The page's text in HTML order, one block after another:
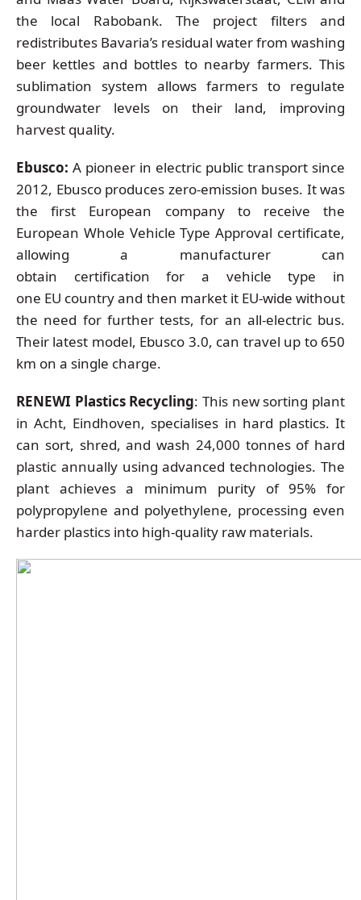
the local Rabobank. The project filters and
redistributes Bavaria’s residual water from washing
beer kettles and bottles to nearby farmers. This
sublimation system allows farmers to regulate
groundwater levels on their land, improving
harvest quality.
Ebusco: A pioneer in electric public transport since
2012, Ebusco produces zero-emission buses. It was
the first European company to receive the
European Whole Vehicle Type Approval certificate,
allowing a manufacturer can
obtain certification for a vehicle type in
one EU country and then market it EU-wide without
the need for further tests, for an all-electric bus.
Their latest model, Ebusco 3.0, can travel up to 650
km on a single charge.
RENEWI Plastics Recycling: This new sorting plant
in Acht, Eindhoven, specialises in hard plastics. It
can sort, shred, and wash 24,000 tonnes of hard
plastic annually using advanced technologies. The
plant achieves a minimum purity of 95% for
polypropylene and polyethylene, processing even
harder plastics into high-quality raw materials.